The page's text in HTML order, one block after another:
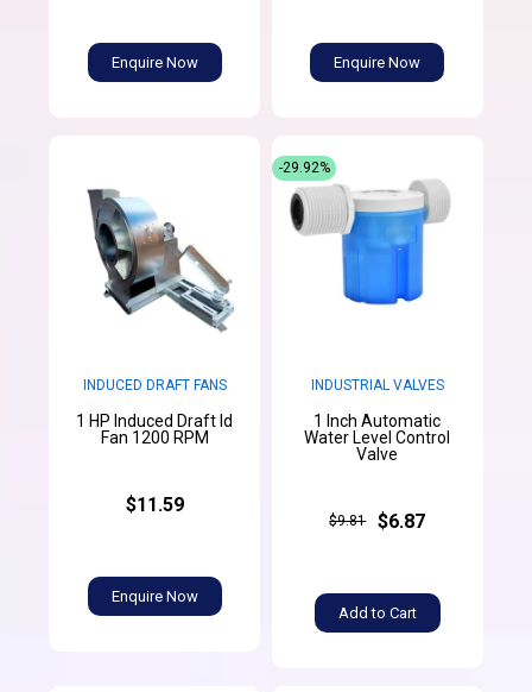
Enquire Now Enquire Now
INDUCED DRAFT FANS
1 HP Induced Draft Id
Fan 1200 RPM
$11.59
Enquire Now
INDUSTRIAL VALVES
1 Inch Automatic
Water Level Control
Valve
$9.81 $6.87
Add to Cart
-29.92%